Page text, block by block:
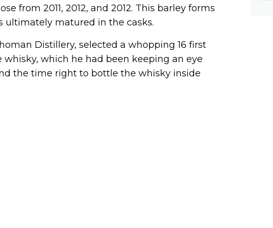
from 2011, 2012, and 2012. This barley forms
ultimately matured in the casks.
Distillery, selected a whopping 16 first
which he had been keeping an eye
the time right to bottle the whisky inside